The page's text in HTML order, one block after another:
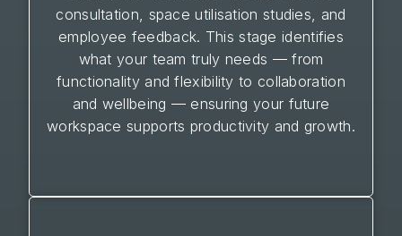
consultation, space utilisation studies, and
employee feedback. This stage identifies
what your team truly needs — from
functionality and flexibility to collaboration
and wellbeing — ensuring your future
workspace supports productivity and growth.